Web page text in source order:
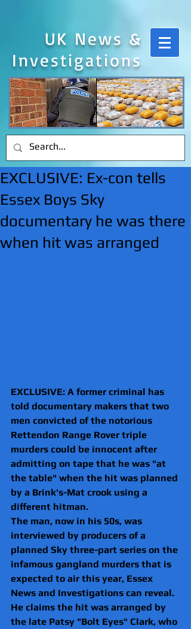
UK News &
Investigations
EXCLUSIVE: Ex-con tells
Essex Boys Sky
documentary he was there
when hit was arranged
EXCLUSIVE: A former criminal has
told documentary makers that two
men convicted of the notorious
Rettendon Range Rover triple
murders could be innocent after
admitting on tape that he was "at
the table" when the hit was planned
by a Brink's-Mat crook using a
different hitman.
The man, now in his 50s, was
interviewed by producers of a
planned Sky three-part series on the
infamous gangland murders that is
expected to air this year, Essex
News and Investigations can reveal.
He claims the hit was arranged by
the late Patsy "Bolt Eyes" Clark, who